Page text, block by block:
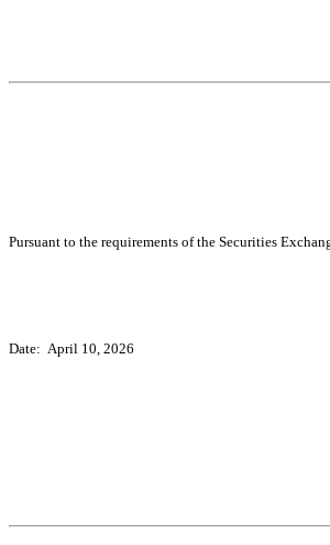
Pursuant to the requirements of the Securities
Date:  April 10, 2026